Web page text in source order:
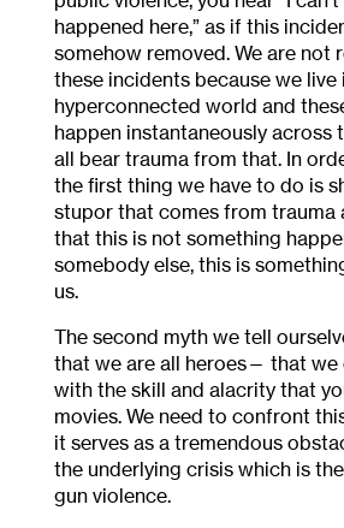
happened here,” as if this
somehow removed. We are not
these incidents because we live
hyperconnected world and
happen instantaneously across
all bear trauma from that. In
the first thing we have to do is
stupor that comes from trauma
that this is not something
somebody else, this is
us.
The second myth we tell
that we are all heroes— that we
with the skill and alacrity that
movies. We need to confront
it serves as a tremendous
the underlying crisis which is
gun violence.